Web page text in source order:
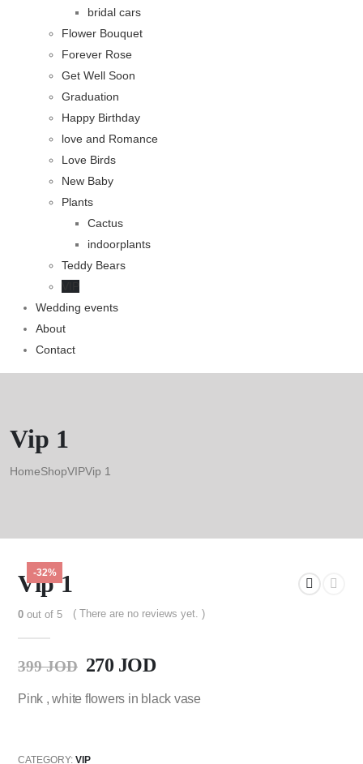
bridal cars
Flower Bouquet
Forever Rose
Get Well Soon
Graduation
Happy Birthday
love and Romance
Love Birds
New Baby
Plants
Cactus
indoorplants
Teddy Bears
Wedding events
About
Contact
Vip 1
HomeShopVIPVip 1
-32%
Vip 1
0 out of 5 ( There are no reviews yet. )
399JOD 270 JOD
Pink , white flowers in black vase
CATEGORY: VIP